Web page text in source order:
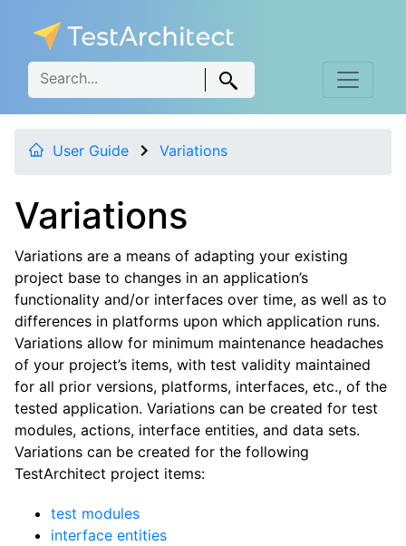
User Guide Variations
Variations
Variations are a means of adapting your existing
project base to changes in an application’s
functionality and/or interfaces over time, as well as to
differences in platforms upon which application runs.
Variations allow for minimum maintenance headaches
of your project’s items, with test validity maintained
for all prior versions, platforms, interfaces, etc., of the
tested application. Variations can be created for test
modules, actions, interface entities, and data sets.
Variations can be created for the following
TestArchitect project items:
test modules
interface entities